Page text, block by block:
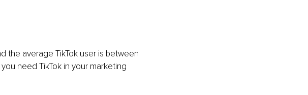
the average TikTok user is between
need TikTok in your marketing